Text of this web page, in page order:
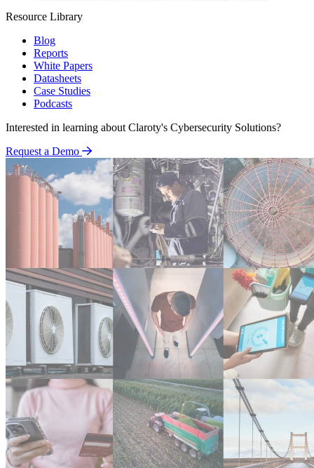
Resource Library
Blog
Reports
White Papers
Datasheets
Case Studies
Podcasts
Interested in learning about Claroty's Cybersecurity Solutions?
Request a Demo